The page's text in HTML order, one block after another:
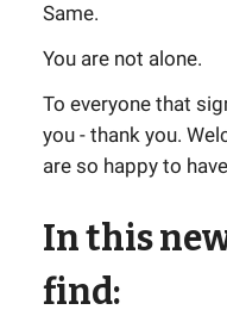
Same.
You are not alone.
To everyone that
you - thank you.
are so happy to
In this
find: